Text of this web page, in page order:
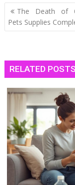
Post
navigation
The Death of
Pets Supplies
RELATED POSTS